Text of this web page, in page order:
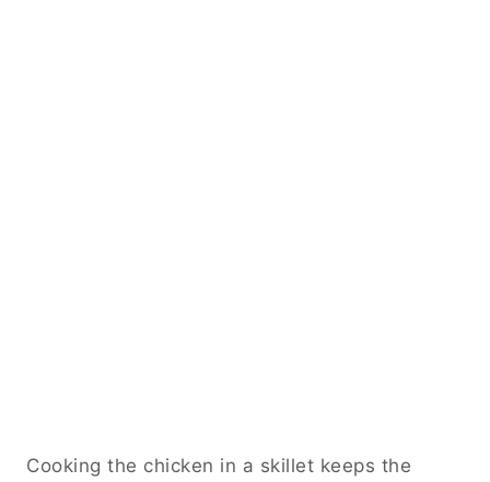
Cooking the chicken in a skillet keeps the